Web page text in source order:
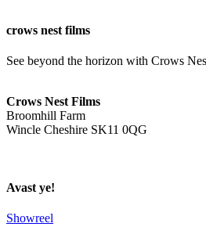
crows nest films
See beyond the horizon with Crows
Crows Nest Films
Broomhill Farm
Wincle Cheshire SK11 0QG
Avast ye!
Showreel